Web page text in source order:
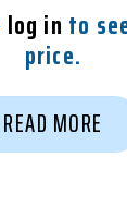
log in to
price.
READ MORE